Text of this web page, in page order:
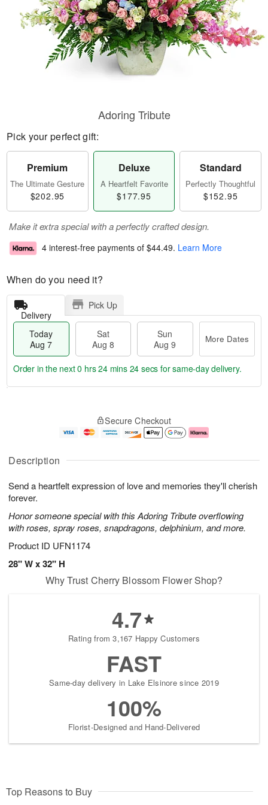
Description
Send a heartfelt expression of love and memories they'll cherish
forever.
Honor someone special with this Adoring Tribute overflowing
with roses, spray roses, snapdragons, delphinium, and more.
Product ID UFN1174
28" W x 32" H
Adoring Tribute
Pick your perfect gift:
Premium
The Ultimate Gesture
$202.95
Deluxe
A Heartfelt Favorite
$177.95
Standard
Perfectly Thoughtful
$152.95
Make it extra special with a perfectly crafted design.
4 interest-free payments of $44.49. Learn More
When do you need it?
Delivery
Pick Up
Today
Aug 7
Sat
Aug 8
Sun
Aug 9
More Dates
A
u
7
g
g
e
s
Order in the next0 hrs 24 mins 23 secs for same-day delivery.
Secure Checkout
Why Trust Cherry Blossom Flower Shop?
4.7
Rating from 3,167 Happy Customers
FAST
Same-day delivery in Lake Elsinore since 2019
100%
Florist-Designed and Hand-Delivered
Top Reasons to Buy